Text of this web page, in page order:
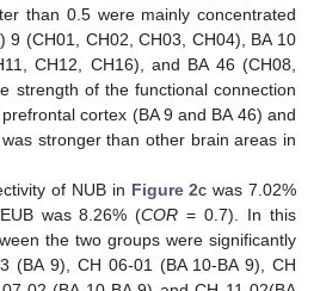
than 0.5 were mainly concentrated
9 (CH01, CH02, CH03, CH04), BA 10
CH12, CH16), and BA 46 (CH08,
strength of the functional connection
cortex (BA 9 and BA 46) and
stronger than other brain areas in
of NUB in Figure 2c was 7.02%
was 8.26% (COR = 0.7). In this
the two groups were significantly
(BA 9), CH 06-01 (BA 10-BA 9), CH